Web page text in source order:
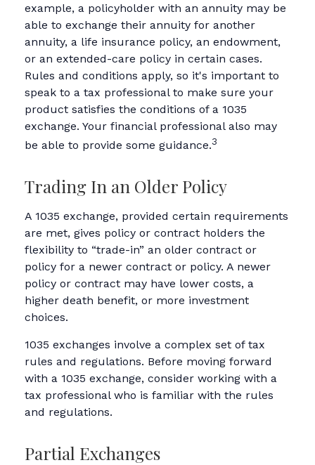
example, a policyholder with an annuity may be
able to exchange their annuity for another
annuity, a life insurance policy, an endowment,
or an extended-care policy in certain cases.
Rules and conditions apply, so it's important to
speak to a tax professional to make sure your
product satisfies the conditions of a 1035
exchange. Your financial professional also may
be able to provide some guidance.3
Trading In an Older Policy
A 1035 exchange, provided certain requirements
are met, gives policy or contract holders the
flexibility to “trade-in” an older contract or
policy for a newer contract or policy. A newer
policy or contract may have lower costs, a
higher death benefit, or more investment
choices.
1035 exchanges involve a complex set of tax
rules and regulations. Before moving forward
with a 1035 exchange, consider working with a
tax professional who is familiar with the rules
and regulations.
Partial Exchanges